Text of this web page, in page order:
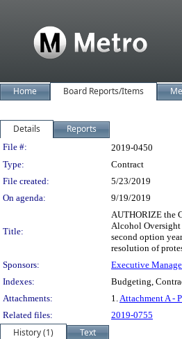
Home Board Reports/Items
Details Reports
Legislation Details
File #:
2019-0450
Type:
Contract
File created:
5/23/2019
On agenda:
9/19/2019
Title:
AUTHORIZE the
Alcohol Oversight
second option
resolution of
Sponsors:
Executive
Indexes:
Budgeting,
Attachments:
1.Attachment A -
Related files:
2019-0755
History (1)
Text